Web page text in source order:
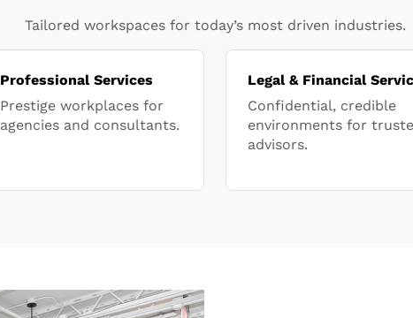
Tailored workspaces for today’s most driven industries.
Professional Services
Prestige workplaces for
agencies and consultants.
Legal & Financial
Confidential, credible
environments for
advisors.